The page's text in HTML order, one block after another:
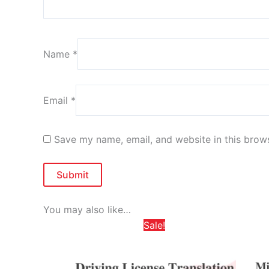
Name *
Email *
Save my name, email, and website in this
You may also like…
Sale!
د.إ 585,00